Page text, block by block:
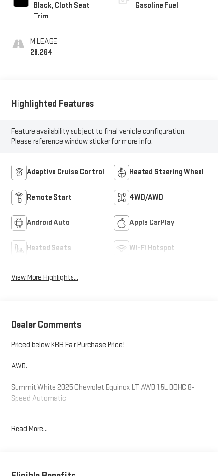
Black, Cloth Seat
Trim
MILEAGE
28,264
Gasoline Fuel
Highlighted Features
Feature availability subject to final vehicle configuration.
Please reference window sticker for more info.
Adaptive Cruise Control Heated Steering Wheel
Remote Start 4WD/AWD
Android Auto Apple CarPlay
Heated Seats Wi-Fi Hotspot
View More Highlights...
Dealer Comments
Priced below KBB Fair Purchase Price!
AWD.
Summit White 2025 Chevrolet Equinox LT AWD 1.5L DOHC 8-
Speed Automatic
Read More...